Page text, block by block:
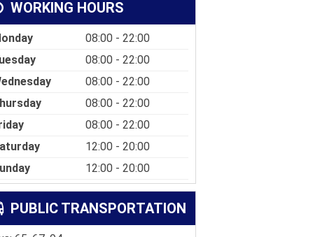
WORKING HOURS
08:00 - 22:00
08:00 - 22:00
08:00 - 22:00
08:00 - 22:00
08:00 - 22:00
12:00 - 20:00
12:00 - 20:00
PUBLIC TRANSPORTATION